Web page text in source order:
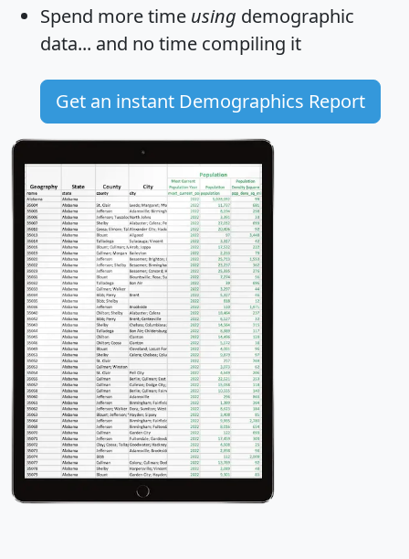
Spend more time using demographic
data... and no time compiling it
Get an instant Demographics Report